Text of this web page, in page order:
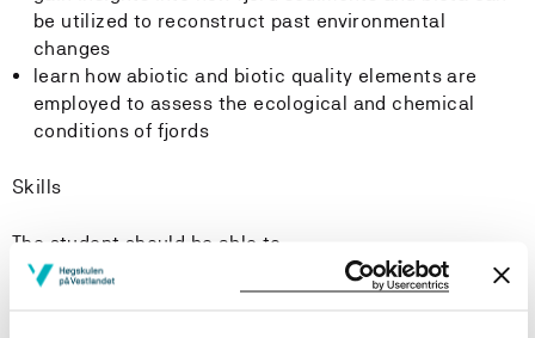
be utilized to reconstruct past environmental
changes
learn how abiotic and biotic quality elements are
employed to assess the ecological and chemical
conditions of fjords
Skills
The student should be able to
analyse and interpret hydrographic, chemical, and